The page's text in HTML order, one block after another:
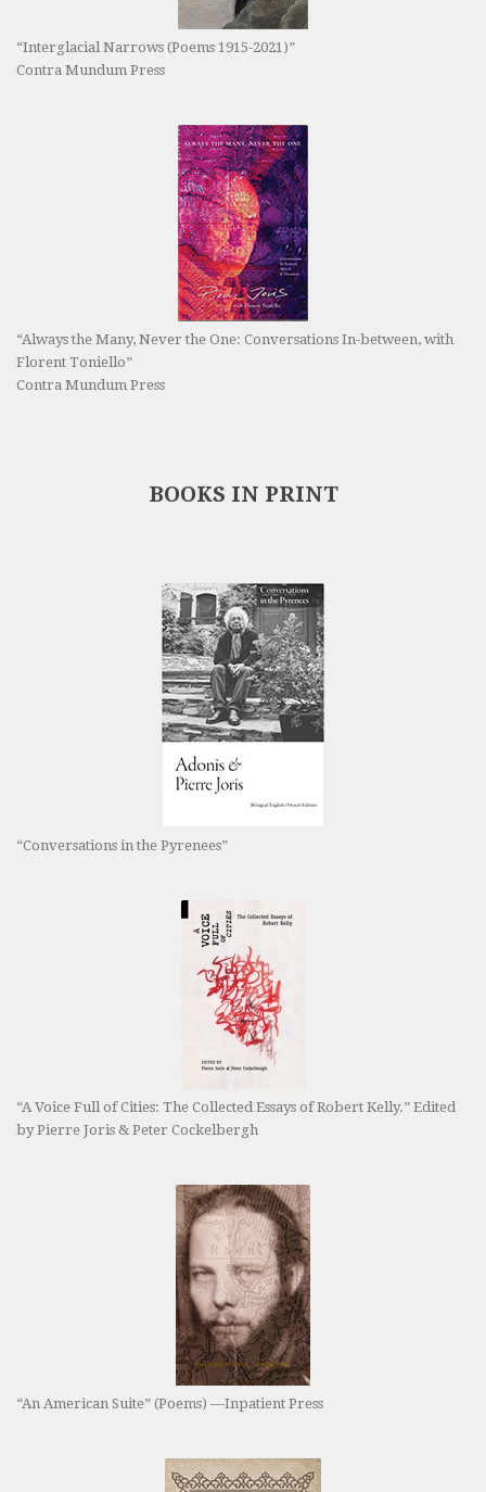
“Interglacial Narrows (Poems 1915-2021)”
Contra Mundum Press
“Always the Many, Never the One: Conversations In-between, with
Florent Toniello”
Contra Mundum Press
BOOKS IN PRINT
“Conversations in the Pyrenees”
“A Voice Full of Cities: The Collected Essays of Robert Kelly.” Edited
by Pierre Joris & Peter Cockelbergh
“An American Suite” (Poems) —Inpatient Press